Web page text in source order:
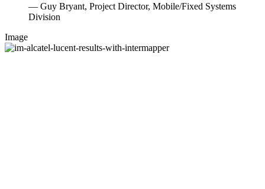
— Guy Bryant, Project Director, Mobile/Fixed Systems
Division
Image